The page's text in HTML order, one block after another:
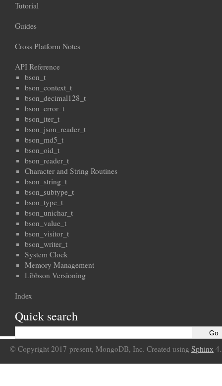
Tutorial
Guides
Cross Platform Notes
API Reference
bson_t
bson_context_t
bson_decimal128_t
bson_error_t
bson_iter_t
bson_json_reader_t
bson_md5_t
bson_oid_t
bson_reader_t
Character and String Routines
bson_string_t
bson_subtype_t
bson_type_t
bson_unichar_t
bson_value_t
bson_visitor_t
bson_writer_t
System Clock
Memory Management
Libbson Versioning
Index
Quick search
© Copyright 2017-present, MongoDB, Inc. Created using Sphinx